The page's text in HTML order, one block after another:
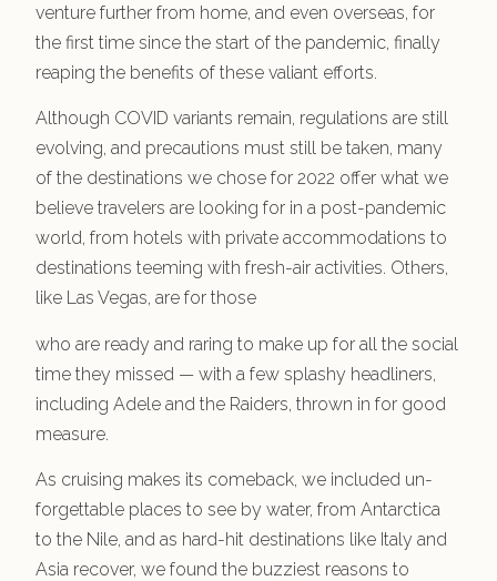
venture further from home, and even overseas, for
the first time since the start of the pandemic, finally
reaping the benefits of these valiant efforts.
Although COVID variants remain, regulations are still
evolving, and precautions must still be taken, many
of the destinations we chose for 2022 offer what we
believe travelers are looking for in a post-pandemic
world, from hotels with private accommodations to
destinations teeming with fresh-air activities. Others,
like Las Vegas, are for those
who are ready and raring to make up for all the social
time they missed — with a few splashy headliners,
including Adele and the Raiders, thrown in for good
measure.
As cruising makes its comeback, we included un-
forgettable places to see by water, from Antarctica
to the Nile, and as hard-hit destinations like Italy and
Asia recover, we found the buzziest reasons to